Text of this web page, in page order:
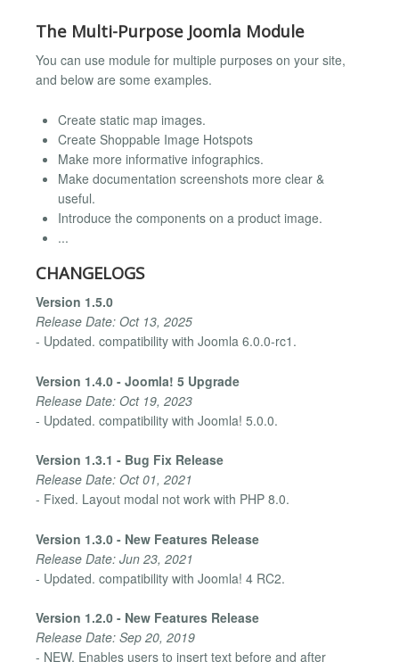
The Multi-Purpose Joomla Module
You can use module for multiple purposes on your site,
and below are some examples.
Create static map images.
Create Shoppable Image Hotspots
Make more informative infographics.
Make documentation screenshots more clear &
useful.
Introduce the components on a product image.
...
CHANGELOGS
Version 1.5.0
Release Date: Oct 13, 2025
- Updated. compatibility with Joomla 6.0.0-rc1.
Version 1.4.0 - Joomla! 5 Upgrade
Release Date: Oct 19, 2023
- Updated. compatibility with Joomla! 5.0.0.
Version 1.3.1 - Bug Fix Release
Release Date: Oct 01, 2021
- Fixed. Layout modal not work with PHP 8.0.
Version 1.3.0 - New Features Release
Release Date: Jun 23, 2021
- Updated. compatibility with Joomla! 4 RC2.
Version 1.2.0 - New Features Release
Release Date: Sep 20, 2019
- NEW. Enables users to insert text before and after